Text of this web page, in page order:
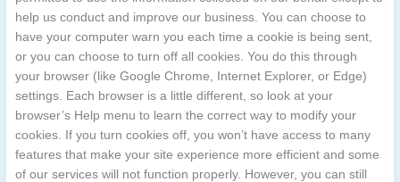
help us conduct and improve our business. You can choose to
have your computer warn you each time a cookie is being sent,
or you can choose to turn off all cookies. You do this through
your browser (like Google Chrome, Internet Explorer, or Edge)
settings. Each browser is a little different, so look at your
browser’s Help menu to learn the correct way to modify your
cookies. If you turn cookies off, you won’t have access to many
features that make your site experience more efficient and some
of our services will not function properly. However, you can still